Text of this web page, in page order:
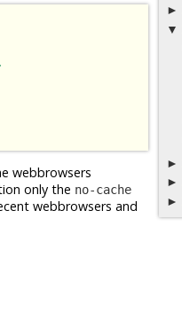
webbrowsers
only the no-cache
webbrowsers and
►
▼
►
►
►